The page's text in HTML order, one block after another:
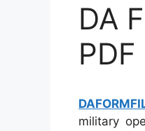
DA
PDF
military